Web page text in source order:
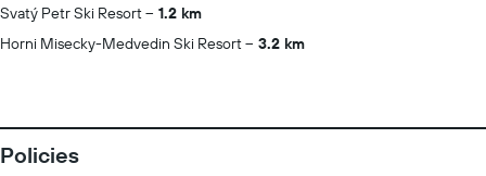
Svatý Petr Ski Resort
1.2 km
Horni Misecky-Medvedin Ski Resort
3.2 km
Policies